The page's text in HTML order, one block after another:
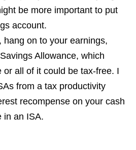
be more important to put
account.
hang on to your earnings,
Allowance, which
or all of it could be tax-free. I
from a tax productivity
recompense on your cash
in an ISA.